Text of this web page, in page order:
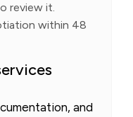
review it.
within 48
and